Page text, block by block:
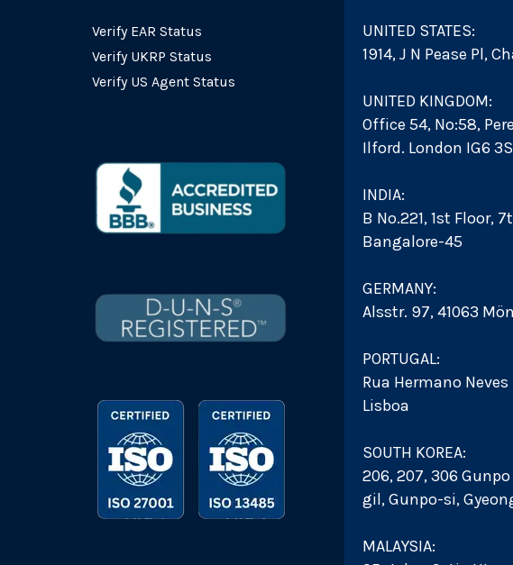
Verify EAR Status
Verify UKRP Status
Verify US Agent Status
UNITED STATES:
1914, J N Pease Pl,
UNITED KINGDOM:
Office 54, No:58,
Ilford. London IG6
INDIA:
B No.221, 1st Floor,
Bangalore-45
GERMANY:
Alsstr. 97, 41063
PORTUGAL:
Rua Hermano Neves
Lisboa
SOUTH KOREA:
206, 207, 306
gil, Gunpo-si,
MALAYSIA: